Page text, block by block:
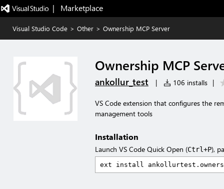
|   Marketplace
Visual Studio Code > Other > Ownership MCP Server
Ownership MCP
ankollur_test | 106 installs |
VS Code extension that configures the
management tools
Installation
Launch VS Code Quick Open (Ctrl+P),